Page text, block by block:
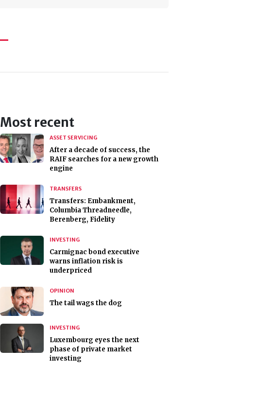
Most recent
ASSET SERVICING
After a decade of success, the
RAIF searches for a new growth
engine
TRANSFERS
Transfers: Embankment,
Columbia Threadneedle,
Berenberg, Fidelity
INVESTING
Carmignac bond executive
warns inflation risk is
underpriced
OPINION
The tail wags the dog
INVESTING
Luxembourg eyes the next
phase of private market
investing